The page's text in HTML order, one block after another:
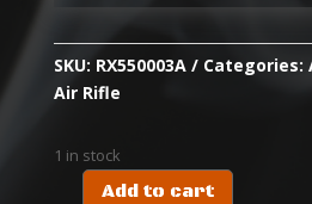
SKU: RX550003A Categories:
Air Rifle
1 in stock
Add to cart